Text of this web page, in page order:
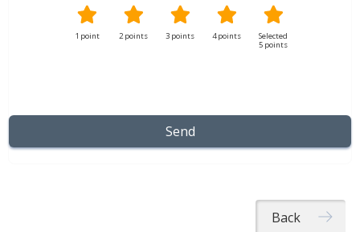
1 point 2 points 3 points
4 points
5 points
Back